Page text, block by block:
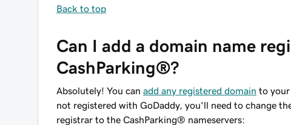
Back to top
Can I add a domain name
CashParking®?
Absolutely! You can add any registered domain to your
not registered with GoDaddy, you'll need to change
registrar to the CashParking® nameservers: